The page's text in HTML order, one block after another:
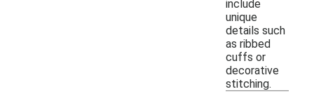
include
unique
details such
as ribbed
cuffs or
decorative
stitching.